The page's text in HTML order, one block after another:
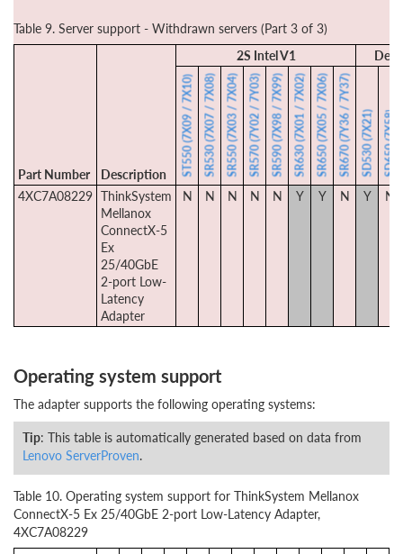
Table 9. Server support - Withdrawn servers (Part 3 of 3)
Part Number Description
2S Intel V1
ST550 (7X09 / 7X10)SR530 (7X07 / 7X08)SR550 (7X03 / 7X04)SR570 (7Y02 / 7Y03)SR590 (7X98 / 7X99)SR630 (7X01 / 7X02)SR650 (7X05 / 7X06)SR670 (7Y36 / 7Y37)SD530 (7X21)SD650 (7X58)
4XC7A08229 ThinkSystem
Mellanox
ConnectX-5
Ex
25/40GbE
2-port Low-
Latency
Adapter
N N N N N Y Y N Y N
Operating system support
The adapter supports the following operating systems:
Tip: This table is automatically generated based on data from
Lenovo ServerProven.
Table 10. Operating system support for ThinkSystem Mellanox
ConnectX-5 Ex 25/40GbE 2-port Low-Latency Adapter,
4XC7A08229